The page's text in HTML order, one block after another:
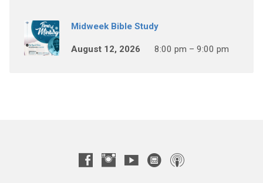
Midweek Bible Study
August 12, 2026 8:00 pm – 9:00 pm